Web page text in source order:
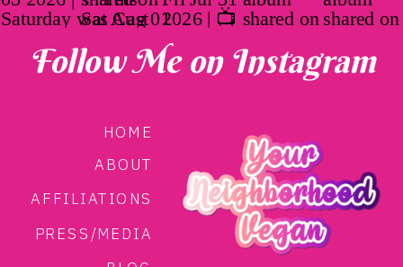
HOME
ABOUT
AFFILIATIONS
PRESS/MEDIA
Follow Me on Instagram